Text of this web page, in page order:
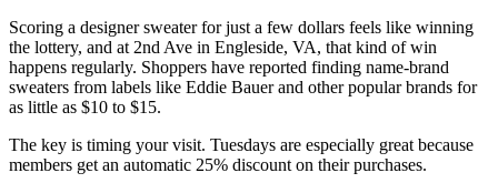
Scoring a designer sweater for just a few dollars feels like winning
the lottery, and at 2nd Ave in Engleside, VA, that kind of win
happens regularly. Shoppers have reported finding name-brand
sweaters from labels like Eddie Bauer and other popular brands for
as little as $10 to $15.
The key is timing your visit. Tuesdays are especially great because
members get an automatic 25% discount on their purchases.